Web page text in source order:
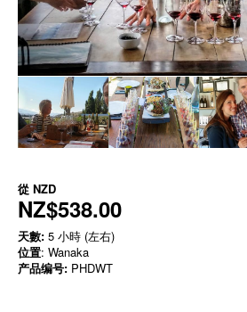
從 NZD
NZ$538.00
天數: 5 小時 (左右)
位置: Wanaka
产品编号: PHDWT